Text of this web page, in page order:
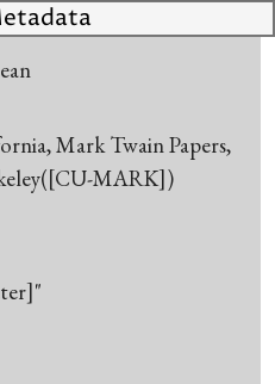
Mark Twain Papers,
MARK])